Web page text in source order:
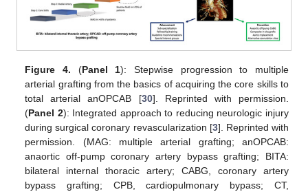
Figure 4. (Panel 1): Stepwise progression to multiple
arterial grafting from the basics of acquiring the core skills to
total arterial anOPCAB [30]. Reprinted with permission.
(Panel 2): Integrated approach to reducing neurologic injury
during surgical coronary revascularization [3]. Reprinted with
permission. (MAG: multiple arterial grafting; anOPCAB:
anaortic off-pump coronary artery bypass grafting; BITA:
bilateral internal thoracic artery; CABG, coronary artery
bypass grafting; CPB, cardiopulmonary bypass; CT,